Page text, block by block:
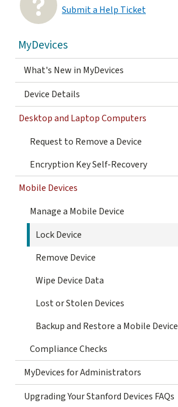
Submit a Help Ticket
MyDevices
What's New in MyDevices
Device Details
Desktop and Laptop Computers
Request to Remove a Device
Encryption Key Self-Recovery
Mobile Devices
Manage a Mobile Device
Lock Device
Remove Device
Wipe Device Data
Lost or Stolen Devices
Backup and Restore a Mobile Device
Compliance Checks
MyDevices for Administrators
Upgrading Your Stanford Devices FAQs